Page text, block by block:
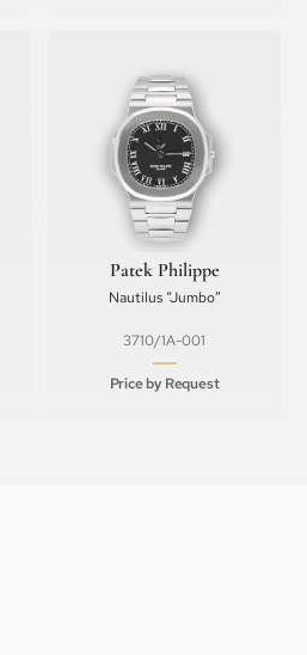
Patek Philippe
Nautilus “Jumbo”
3710/1A-001
Price by Request